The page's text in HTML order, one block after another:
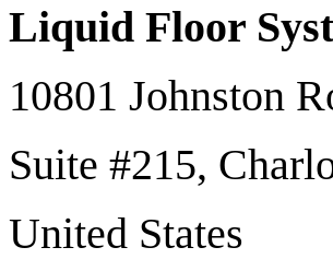
Liquid Floor
10801 Johnston
Suite #215,
United States